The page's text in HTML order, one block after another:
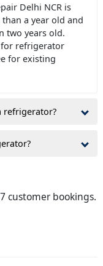
Delhi NCR is
a year old and
two years old.
for refrigerator
for existing
refrigerator?
customer bookings.